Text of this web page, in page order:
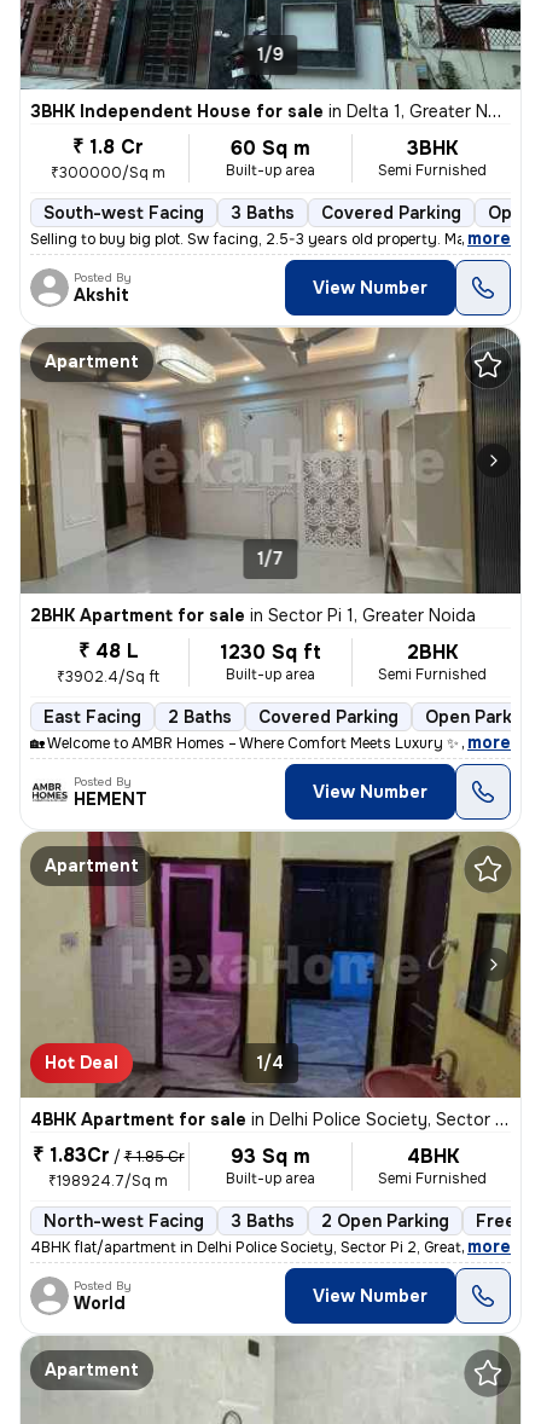
1/9
3BHK Independent House for sale in Delta 1, Greater Noida
₹ 1.8 Cr
₹300000/Sq m
60 Sq m
Built-up area
3BHK
Semi Furnished
South-west Facing 3 Baths Covered Parking Open
Selling to buy big plot. Sw facing, 2.5-3 years old property. Marble i
, more
Posted By
Akshit View Number
Apartment
1/7
2BHK Apartment for sale in Sector Pi 1, Greater Noida
₹ 48 L
₹3902.4/Sq ft
1230 Sq ft
Built-up area
2BHK
Semi Furnished
East Facing 2 Baths Covered Parking Open Parking
🏡 Welcome to AMBR Homes – Where Comfort Meets Luxury ✨ Discover
, more
Posted By
HEMENT View Number
Apartment
Hot Deal 1/4
4BHK Apartment for sale in Delhi Police Society, Sector Pi 2, Greater Noida
₹ 1.83Cr / ₹ 1.85 Cr
₹198924.7/Sq m
93 Sq m
Built-up area
4BHK
Semi Furnished
North-west Facing 3 Baths 2 Open Parking
4BHK flat/apartment in Delhi Police Society, Sector Pi 2, Greater Noid
, more
Posted By
World View Number
Apartment